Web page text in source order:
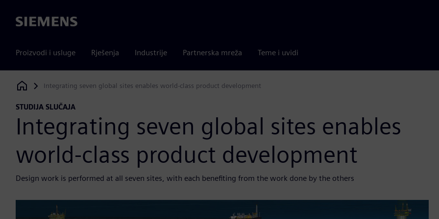
Siemens
Proizvodi i usluge Rješenja Industrije Partnerska mreža Teme i uvidi
Siemens Digital Industries Software
Integrating seven global sites enables world-class product development
STUDIJA SLUČAJA
Integrating seven global sites enables
world-class product development
Design work is performed at all seven sites, with each benefiting from the work done by the others